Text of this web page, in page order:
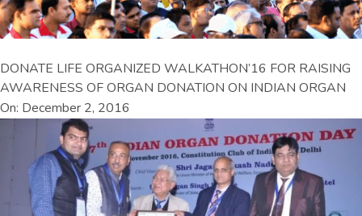
DONATE LIFE ORGANIZED WALKATHON’16 FOR RAISING
AWARENESS OF ORGAN DONATION ON INDIAN ORGAN
On: December 2, 2016